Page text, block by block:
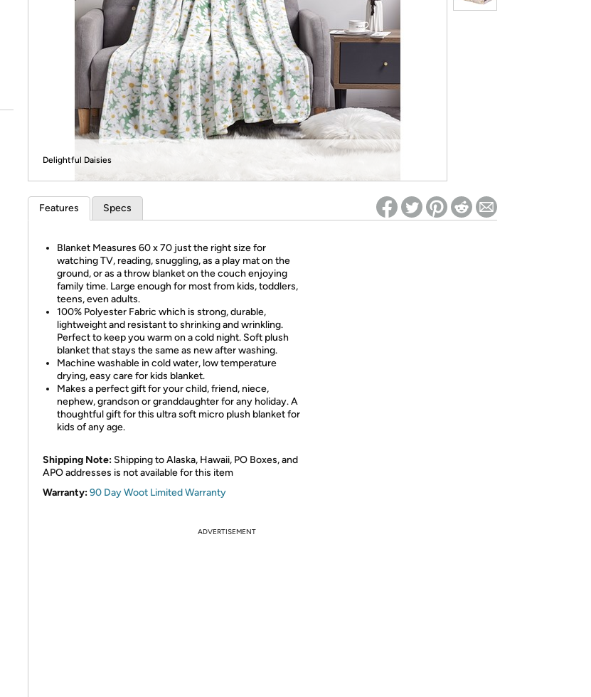
*Re-login required on Woot! for benefits to take effect
Delightful Daisies
Features Specs
Blanket Measures 60 x 70 just the right size for
watching TV, reading, snuggling, as a play mat on the
ground, or as a throw blanket on the couch enjoying
family time. Large enough for most from kids, toddlers,
teens, even adults.
100% Polyester Fabric which is strong, durable,
lightweight and resistant to shrinking and wrinkling.
Perfect to keep you warm on a cold night. Soft plush
blanket that stays the same as new after washing.
Machine washable in cold water, low temperature
drying, easy care for kids blanket.
Makes a perfect gift for your child, friend, niece,
nephew, grandson or granddaughter for any holiday. A
thoughtful gift for this ultra soft micro plush blanket for
kids of any age.
Shipping Note: Shipping to Alaska, Hawaii, PO Boxes, and
APO addresses is not available for this item
Warranty:90 Day Woot Limited Warranty
ADVERTISEMENT